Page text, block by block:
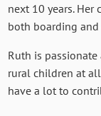
next 10 years.
both boarding
Ruth is
rural children at
have a lot to